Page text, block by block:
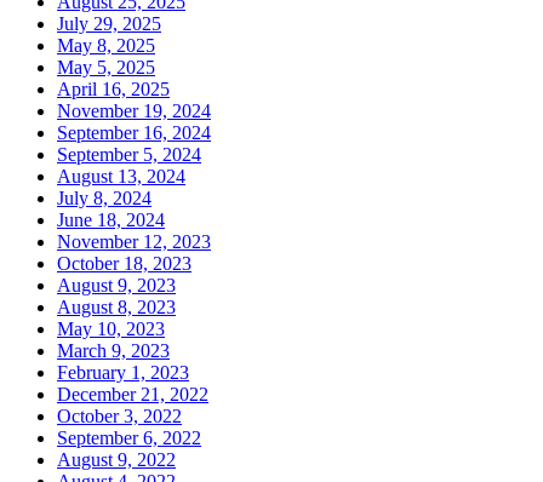
July 29, 2025
May 8, 2025
May 5, 2025
April 16, 2025
November 19, 2024
September 16, 2024
September 5, 2024
August 13, 2024
July 8, 2024
June 18, 2024
November 12, 2023
October 18, 2023
August 9, 2023
August 8, 2023
May 10, 2023
March 9, 2023
February 1, 2023
December 21, 2022
October 3, 2022
September 6, 2022
August 9, 2022